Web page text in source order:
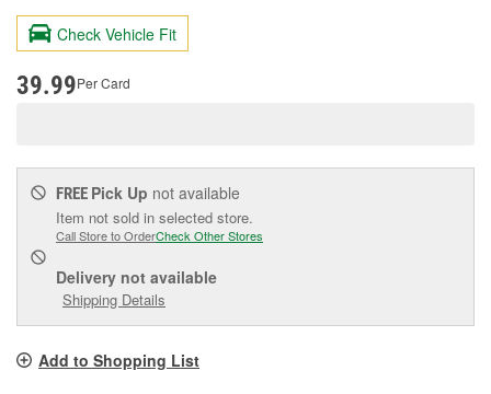
value.
Same
page
Check Vehicle Fit
39.99Per Card
FREE Pick Up not available
Item not sold in selected store.
Call Store to OrderCheck Other Stores
Delivery not available
Shipping Details
Add to Shopping List